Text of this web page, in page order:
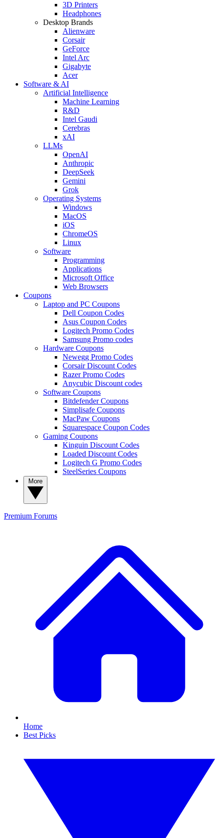
3D Printers
Headphones
Desktop Brands
Alienware
Corsair
GeForce
Intel Arc
Gigabyte
Acer
Software & AI
Artificial Intelligence
Machine Learning
R&D
Intel Gaudi
Cerebras
xAI
LLMs
OpenAI
Anthropic
DeepSeek
Gemini
Grok
Operating Systems
Windows
MacOS
iOS
ChromeOS
Linux
Software
Programming
Applications
Microsoft Office
Web Browsers
Coupons
Laptop and PC Coupons
Dell Coupon Codes
Asus Coupon Codes
Logitech Promo Codes
Samsung Promo codes
Hardware Coupons
Newegg Promo Codes
Corsair Discount Codes
Razer Promo Codes
Anycubic Discount codes
Software Coupons
Bitdefender Coupons
Simplisafe Coupons
MacPaw Coupons
Squarespace Coupon Codes
Gaming Coupons
Kinguin Discount Codes
Loaded Discount Codes
Logitech G Promo Codes
SteelSeries Coupons
Premium Forums
Home
Best Picks